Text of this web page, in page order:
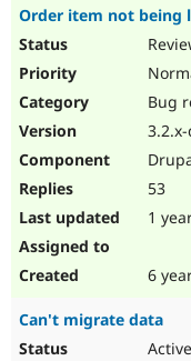
Order item not being
Bug
53
1
6
Can't migrate data
Active